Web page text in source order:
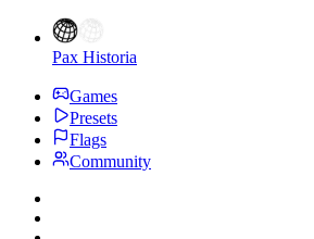
Pax Historia
Games
Presets
Flags
Community